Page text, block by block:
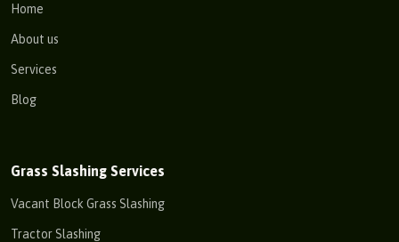
Home
About us
Services
Blog
Grass Slashing Services
Vacant Block Grass Slashing
Tractor Slashing